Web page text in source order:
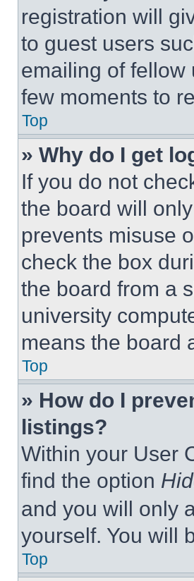
registration will
to guest users
emailing of fellow
few moments to
Top
» Why do I get
If you do not
the board will
prevents misuse
check the box
the board from a
university
means the board
Top
» How do I
listings?
Within your User
find the option
and you will only
yourself. You will
Top